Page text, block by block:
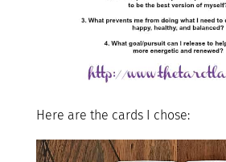
Here are the cards I chose: